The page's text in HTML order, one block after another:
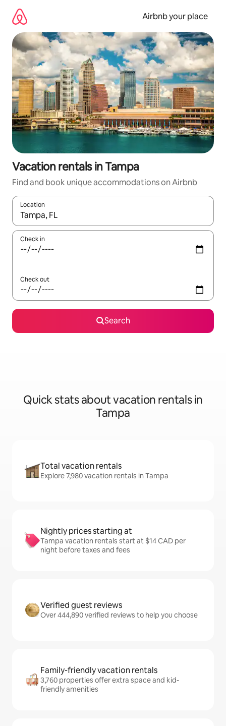
content
Airbnb your place
Vacation rentals in Tampa
Find and book unique accommodations on Airbnb
Location
When results are available, navigate with up and down arrow
Check in
Check out
Search
Quick stats about vacation rentals in
Tampa
Total vacation rentals
Explore 7,980 vacation rentals in Tampa
Nightly prices starting at
Tampa vacation rentals start at $14 CAD per
night before taxes and fees
Verified guest reviews
Over 444,890 verified reviews to help you choose
Family-friendly vacation rentals
3,760 properties offer extra space and kid-
friendly amenities